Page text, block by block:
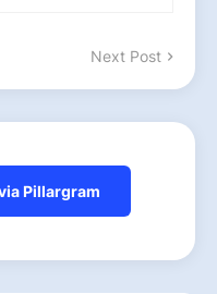
Next Post
Pillargram